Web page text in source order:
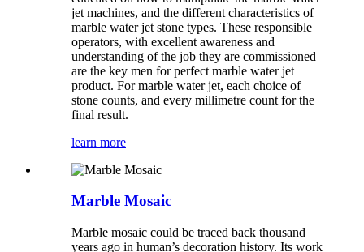
jet machines, and the different characteristics of
marble water jet stone types. These responsible
operators, with excellent awareness and
understanding of the job they are commissioned
are the key men for perfect marble water jet
product. For marble water jet, each choice of
stone counts, and every millimetre count for the
final result.
learn more
Marble Mosaic
Marble mosaic could be traced back thousand
years ago in human’s decoration history. Its work